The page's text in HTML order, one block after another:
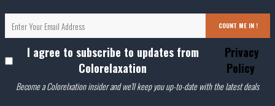
COUNT ME IN !
I agree to subscribe to updates from
Colorelaxation
Privacy
Policy
Become a Colorelxation insider and we'll keep you up-to-date with the latest deals